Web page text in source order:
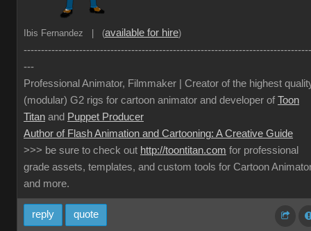
Ibis Fernandez | (available for hire)
---
Professional Animator, Filmmaker | Creator of the highest
(modular) G2 rigs for cartoon animator and developer of Toon
Titan and Puppet Producer
Author of Flash Animation and Cartooning: A Creative Guide
>>> be sure to check out http://toontitan.com for professional
grade assets, templates, and custom tools for Cartoon
and more.
reply quote